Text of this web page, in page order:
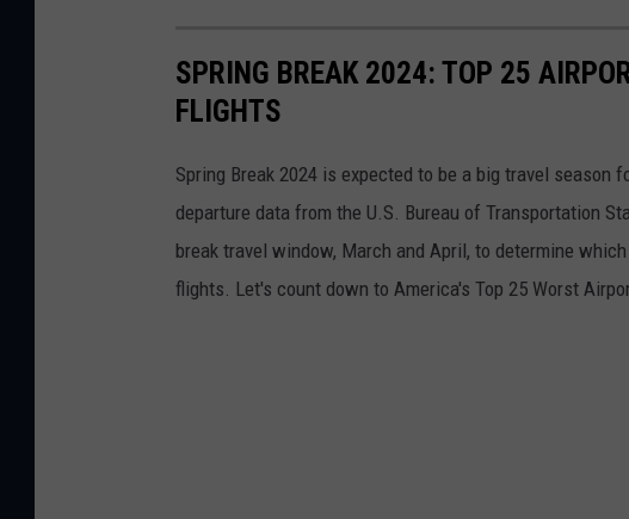
SPRING BREAK 2024: TOP 25
FLIGHTS
Spring Break 2024 is expected to be a big travel
departure data from the U.S. Bureau of Transportation
break travel window, March and April, to determine
flights. Let's count down to America's Top 25 Worst